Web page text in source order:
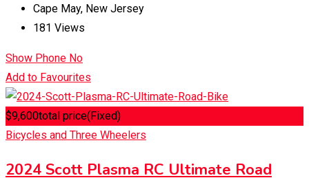
Cape May, New Jersey
181 Views
Show Phone No
Add to Favourites
$9,600total price(Fixed)
Bicycles and Three Wheelers
2024 Scott Plasma RC Ultimate Road